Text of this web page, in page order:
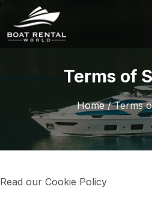
Terms of
Home/Terms
Read our Cookie Policy